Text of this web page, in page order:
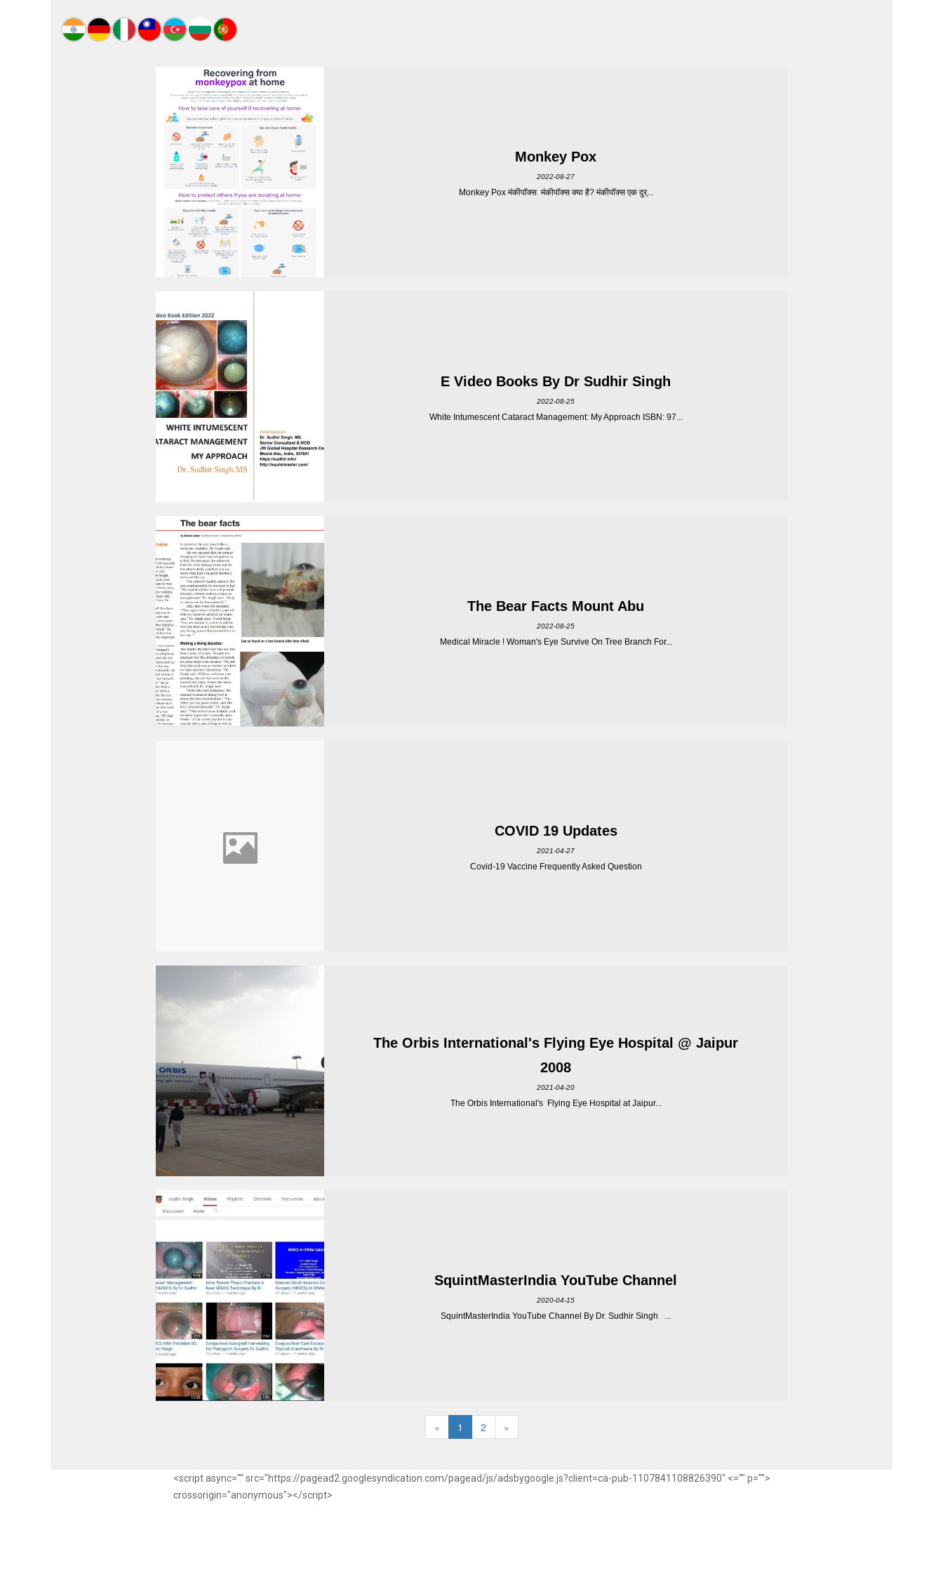
Monkey Pox
2022-08-27
Monkey Pox मंकीपॉक्स मंकीपॉक्स क्या है? मंकीपॉक्स एक दुर्...
E Video Books By Dr Sudhir Singh
2022-08-25
White Intumescent Cataract Management: My Approach ISBN: 97...
The Bear Facts Mount Abu
2022-08-25
Medical Miracle ! Woman's Eye Survive On Tree Branch For...
COVID 19 Updates
2021-04-27
Covid-19 Vaccine Frequently Asked Question
The Orbis International's Flying Eye Hospital @ Jaipur
2008
2021-04-20
The Orbis International's Flying Eye Hospital at Jaipur...
SquintMasterIndia YouTube Channel
2020-04-15
SquintMasterIndia YouTube Channel By Dr. Sudhir Singh ...
« 1 2 »
<script async="" src="https://pagead2.googlesyndication.com/pagead/js/adsbygoogle.js?client=ca-pub-1107841108826390" <="" p="">
crossorigin="anonymous"></script>